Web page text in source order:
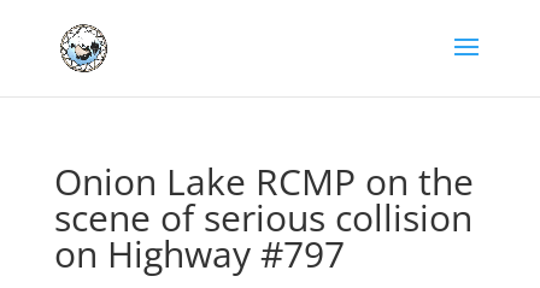
Onion Lake RCMP on the
scene of serious collision
on Highway #797